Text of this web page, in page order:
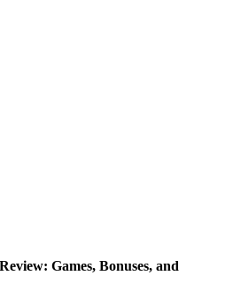
Games, Bonuses, and